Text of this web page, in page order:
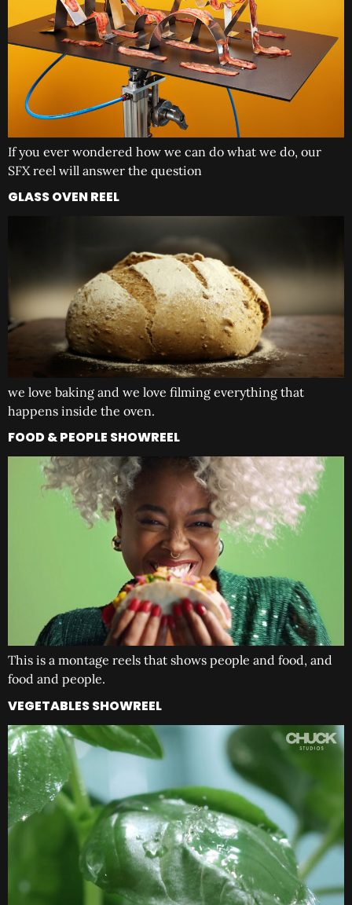
If you ever wondered how we can do what we do, our
SFX reel will answer the question
GLASS OVEN REEL
we love baking and we love filming everything that
happens inside the oven.
FOOD & PEOPLE SHOWREEL
This is a montage reels that shows people and food, and
food and people.
VEGETABLES SHOWREEL